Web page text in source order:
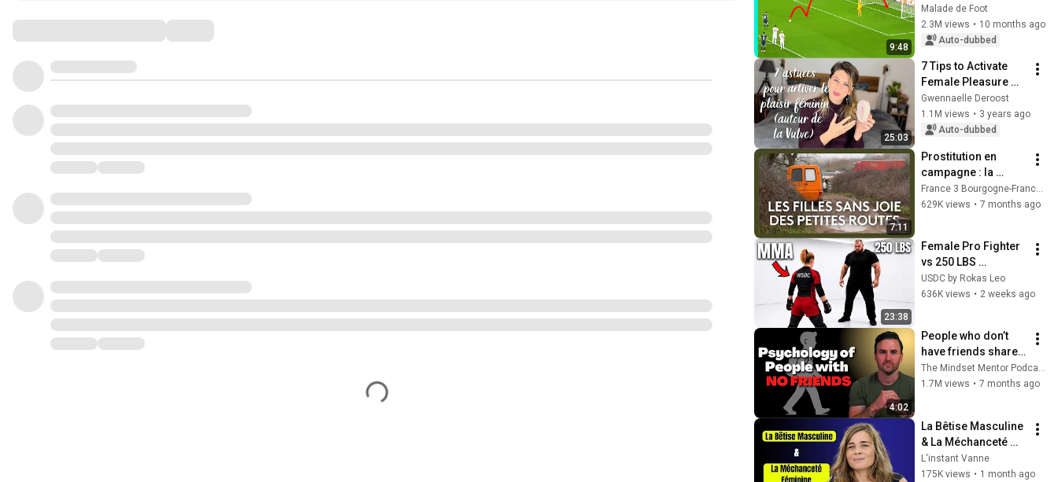
9:48
plus JAMAIS
Malade de Foot
2.3M views • 10 months ago
Auto-dubbed
25:03
7 Tips to Activate
Female Pleasure
Around the Vulva
(Relaxation and
Pleasure
Gwennaelle Deroost
1.1M views • 3 years ago
Auto-dubbed
7:11
Prostitution en
campagne : la
réalité des filles
sans joie des
France 3 Bourgogne-Franche-Comté
629K views • 7 months ago
23:38
Female Pro Fighter
vs 250 LBS
Opponent
USDC by Rokas Leo
636K views • 2 weeks ago
4:02
People who don’t
have friends share
these five
personality traits
The Mindset Mentor Podcast
1.7M views • 7 months ago
La Bêtise Masculine
& La Méchanceté
Féminine | Blanche
Gardin Humour
L'instant Vanne
175K views • 1 month ago